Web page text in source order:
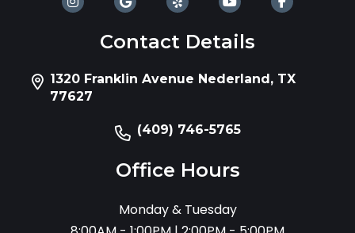
Contact Details
1320 Franklin Avenue Nederland, TX
77627
(409) 746-5765
Office Hours
Monday & Tuesday